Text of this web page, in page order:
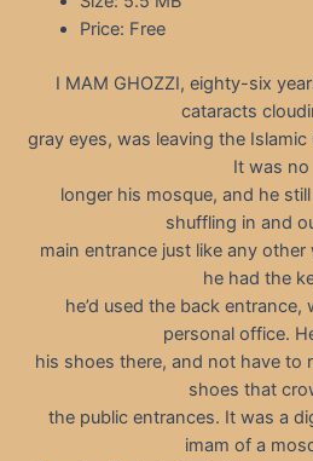
Price: Free
I MAM GHOZZI, eighty-six
cataracts
gray eyes, was leaving the
It was no
longer his mosque, and he
shuffling in and
main entrance just like any
he had the
he’d used the back
personal office.
his shoes there, and not have to
shoes that
the public entrances. It was a
imam of a